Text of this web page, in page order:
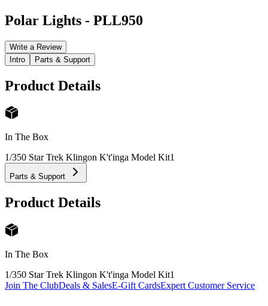
Polar Lights - PLL950
Write a Review
Intro
Parts & Support
Product Details
In The Box
1/350 Star Trek Klingon K't'inga Model Kit1
Parts & Support
Product Details
In The Box
1/350 Star Trek Klingon K't'inga Model Kit1
Join The ClubDeals & SalesE-Gift CardsExpert Customer Service